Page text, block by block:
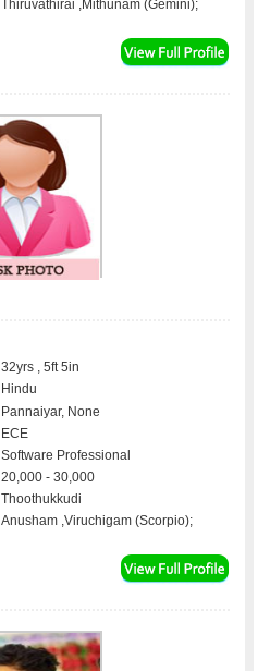
Thiruvathirai ,Mithunam (Gemini);
32yrs , 5ft 5in
Hindu
Pannaiyar, None
ECE
Software Professional
20,000 - 30,000
Thoothukkudi
Anusham ,Viruchigam (Scorpio);